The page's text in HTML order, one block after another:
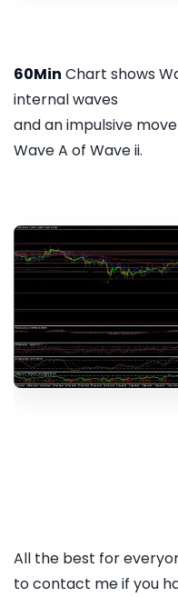
60Min Chart shows
internal waves
and an impulsive
Wave A of Wave ii.
All the best for
to contact me if you